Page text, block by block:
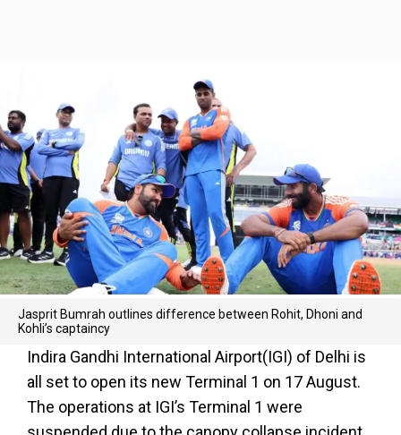
Jasprit Bumrah outlines difference between Rohit, Dhoni and
Kohli’s captaincy
Indira Gandhi International Airport(IGI) of Delhi is
all set to open its new Terminal 1 on 17 August.
The operations at IGI’s Terminal 1 were